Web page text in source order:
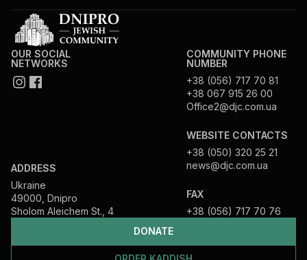
DONATE
OUR SOCIAL
NETWORKS
ADDRESS
Ukraine
49000, Dnipro
Sholom Aleichem St., 4
COMMUNITY PHONE
NUMBER
+38 (056) 717 70 81
+38 067 915 26 00
Office2@djc.com.ua
WEBSITE CONTACTS
+38 (050) 320 25 21
news@djc.com.ua
FAX
+38 (056) 717 70 76